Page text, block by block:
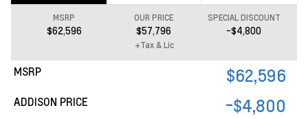
MSRP $62,596
ADDISON PRICE -$4,800
MSRP
$62,596
OUR PRICE
$57,796
SPECIAL DISCOUNT
-$4,800
+Tax & Lic